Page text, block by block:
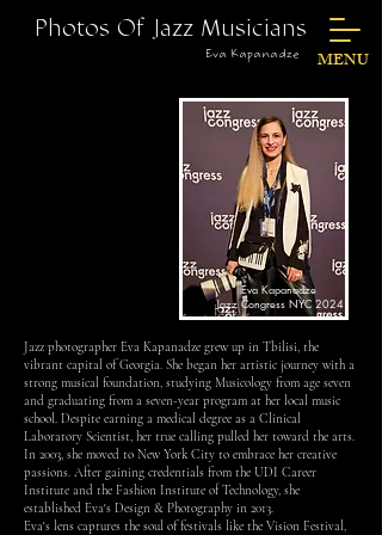
Photos Of Jazz Musicians
Eva Kapanadze MENU
Eva Kapanadze
Jazz Congress NYC 2024
Jazz photographer Eva Kapanadze grew up in Tbilisi, the
vibrant capital of Georgia. She began her artistic journey with a
strong musical foundation, studying Musicology from age seven
and graduating from a seven-year program at her local music
school. Despite earning a medical degree as a Clinical
Laboratory Scientist, her true calling pulled her toward the arts.
In 2003, she moved to New York City to embrace her creative
passions. After gaining credentials from the UDI Career
Institute and the Fashion Institute of Technology, she
established Eva's Design & Photography in 2013.
Eva's lens captures the soul of festivals like the Vision Festival,